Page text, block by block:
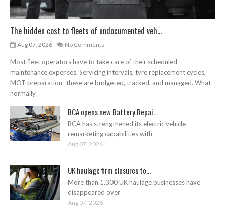
The hidden cost to fleets of undocumented veh...
Aug 07, 2026 No Comments
Most fleet operators have to take care of their scheduled
maintenance expenses. Servicing intervals, tyre replacement cycles,
MOT preparation- these are budgeted, tracked, and managed. What
normally
BCA opens new Battery Repai...
BCA has strengthened its electric vehicle
remarketing capabilities with
Aug 07, 2026
UK haulage firm closures to...
More than 1,300 UK haulage businesses have
disappeared over
Aug 07, 2026